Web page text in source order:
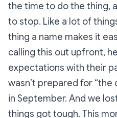
the time to do the thing,
to stop. Like a lot of
thing a name makes it
calling this out upfront,
expectations with their
wasn’t prepared for “the
in September. And we
things got tough. This